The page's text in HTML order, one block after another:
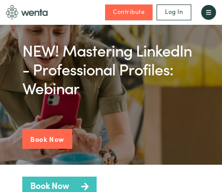
Contribute Log In
NEW! Mastering LinkedIn
- Professional Profiles:
Webinar
Book Now
Book Now